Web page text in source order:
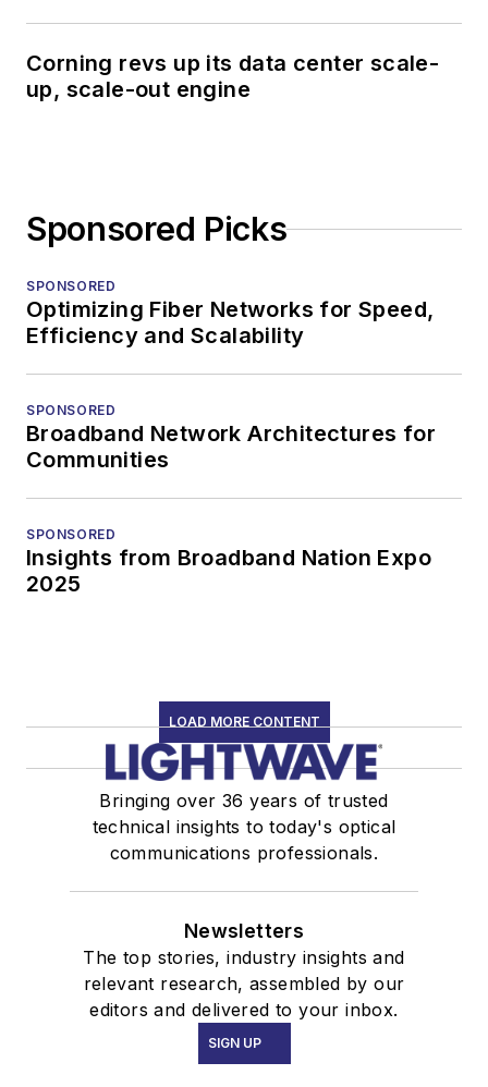
Corning revs up its data center scale-
up, scale-out engine
Sponsored Picks
SPONSORED
Optimizing Fiber Networks for Speed,
Efficiency and Scalability
SPONSORED
Broadband Network Architectures for
Communities
SPONSORED
Insights from Broadband Nation Expo
2025
LOAD MORE CONTENT
Bringing over 36 years of trusted
technical insights to today's optical
communications professionals.
Newsletters
The top stories, industry insights and
relevant research, assembled by our
editors and delivered to your inbox.
SIGN UP